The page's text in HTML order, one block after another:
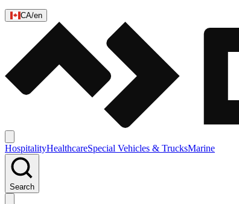
CA/en
HospitalityHealthcareSpecial Vehicles & TrucksMarine
Search